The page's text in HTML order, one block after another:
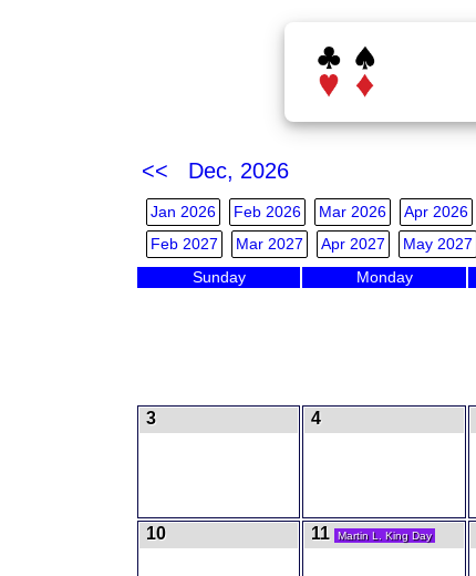
<< Dec, 2026
Jan 2026 Feb 2026 Mar 2026 Apr 2026
Feb 2027
Mar 2027 Apr 2027 May 2027
Sunday Monday
3 4
10 11 Martin L. King Day